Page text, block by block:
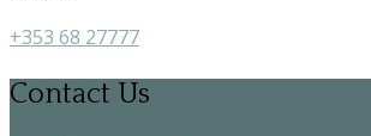
+353 68 27777
Contact Us